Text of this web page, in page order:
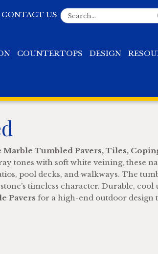
CONTACT US
COUNTERTOPS DESIGN
Marble Tumbled Pavers, Tiles,
tones with soft white veining, these
pool decks, and walkways. The
timeless character. Durable,
Pavers for a high-end outdoor design